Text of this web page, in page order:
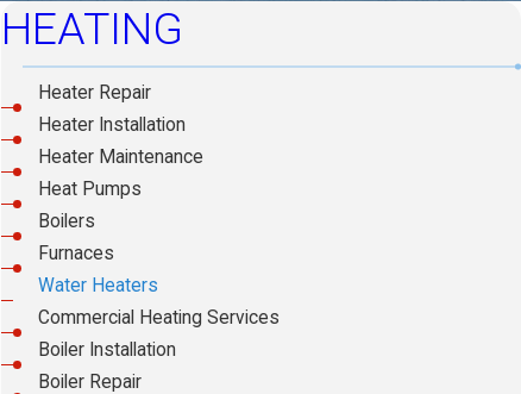
HEATING
Heater Repair
Heater Installation
Heater Maintenance
Heat Pumps
Boilers
Furnaces
Water Heaters
Commercial Heating Services
Boiler Installation
Boiler Repair